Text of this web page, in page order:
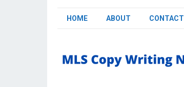
HOME ABOUT CONTACT